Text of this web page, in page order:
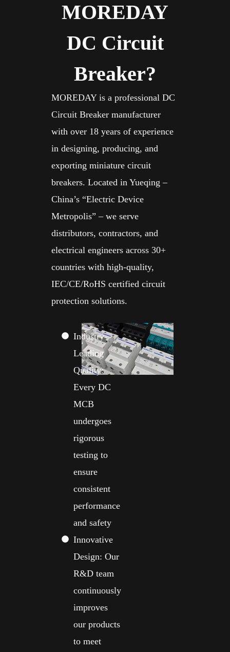
MOREDAY
DC Circuit
Breaker?
MOREDAY is a professional DC
Circuit Breaker manufacturer
with over 18 years of experience
in designing, producing, and
exporting miniature circuit
breakers. Located in Yueqing –
China’s “Electric Device
Metropolis” – we serve
distributors, contractors, and
electrical engineers across 30+
countries with high-quality,
IEC/CE/RoHS certified circuit
protection solutions.
Industry-
Leading
Quality:
Every DC
MCB
undergoes
rigorous
testing to
ensure
consistent
performance
and safety
Innovative
Design: Our
R&D team
continuously
improves
our products
to meet